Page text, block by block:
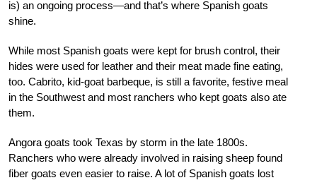
is) an ongoing process—and that’s where Spanish goats
shine.
While most Spanish goats were kept for brush control, their
hides were used for leather and their meat made fine eating,
too. Cabrito, kid-goat barbeque, is still a favorite, festive meal
in the Southwest and most ranchers who kept goats also ate
them.
Angora goats took Texas by storm in the late 1800s.
Ranchers who were already involved in raising sheep found
fiber goats even easier to raise. A lot of Spanish goats lost